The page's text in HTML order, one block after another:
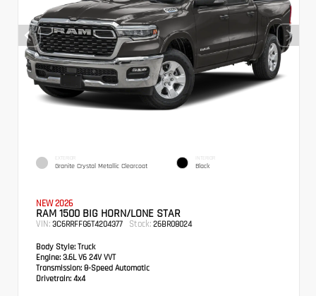
EXTERIOR
Granite Crystal Metallic Clearcoat
INTERIOR
Black
NEW 2026
RAM 1500 BIG HORN/LONE STAR
VIN: 3C6RRFFG6T4204377 Stock: 26BR08024
Body Style: Truck
Engine: 3.6L V6 24V VVT
Transmission: 8-Speed Automatic
Drivetrain: 4x4